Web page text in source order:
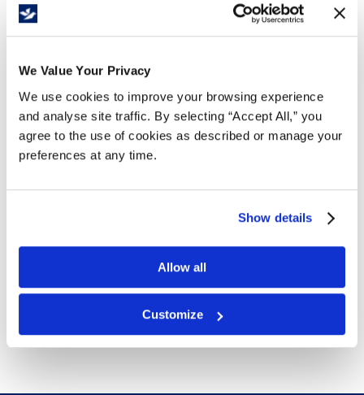
We Value Your Privacy
We use cookies to improve your browsing experience
and analyse site traffic. By selecting “Accept All,” you
agree to the use of cookies as described or manage your
preferences at any time.
Show details
Allow all
Customize
Details
Free next day delivery!Click here for details.